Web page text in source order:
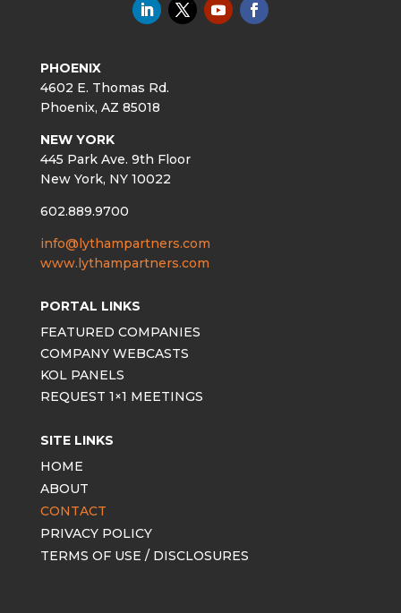
PHOENIX
4602 E. Thomas Rd.
Phoenix, AZ 85018
NEW YORK
445 Park Ave. 9th Floor
New York, NY 10022
602.889.9700
info@lythampartners.com
www.lythampartners.com
PORTAL LINKS
FEATURED COMPANIES
COMPANY WEBCASTS
KOL PANELS
REQUEST 1×1 MEETINGS
SITE LINKS
HOME
ABOUT
CONTACT
PRIVACY POLICY
TERMS OF USE / DISCLOSURES